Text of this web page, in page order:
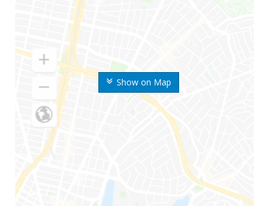
Show on Map